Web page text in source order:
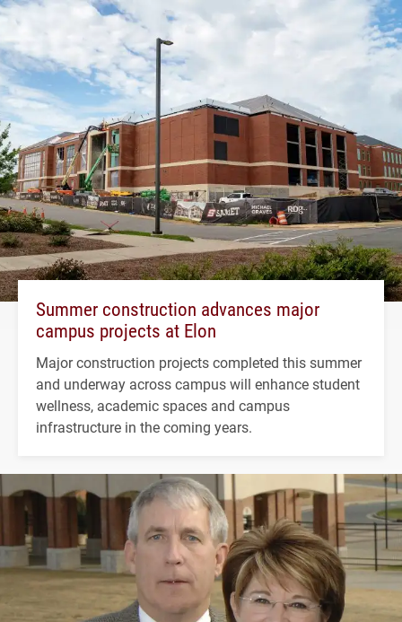
Summer construction advances major
campus projects at Elon
Major construction projects completed this summer
and underway across campus will enhance student
wellness, academic spaces and campus
infrastructure in the coming years.